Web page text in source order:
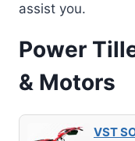
assist you.
Power
& Motors
VST